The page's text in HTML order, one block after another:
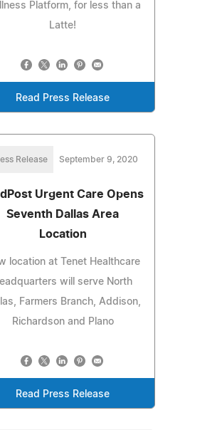
Platform, for less than a
Latte!
Read Press Release
Release September 9, 2020
Urgent Care Opens
Seventh Dallas Area
Location
location at Tenet Healthcare
will serve North
Farmers Branch, Addison,
Richardson and Plano
Read Press Release